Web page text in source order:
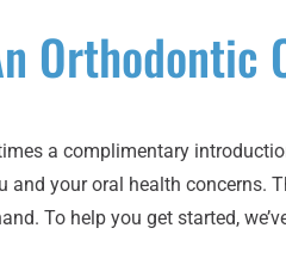
Orthodontic
a complimentary
and your oral health concerns.
To help you get started,